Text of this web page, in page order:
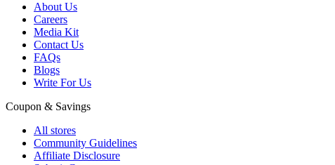
About Us
Careers
Media Kit
Contact Us
FAQs
Blogs
Write For Us
Coupon & Savings
All stores
Community Guidelines
Affiliate Disclosure